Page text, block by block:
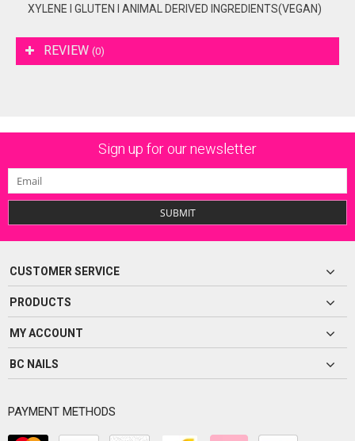
XYLENE I GLUTEN I ANIMAL DERIVED INGREDIENTS(VEGAN)
REVIEW (0)
Sign up for our newsletter
SUBMIT
CUSTOMER SERVICE
PRODUCTS
MY ACCOUNT
BC NAILS
PAYMENT METHODS